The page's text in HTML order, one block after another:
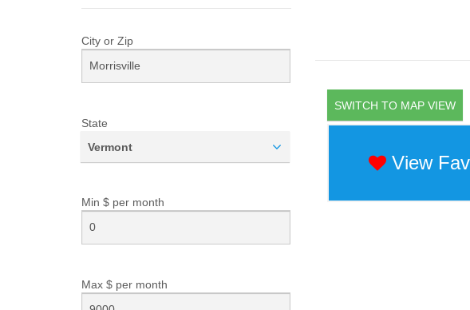
City or Zip
State
Vermont
Min $ per month
Max $ per month
SWITCH TO MAP VIEW
View